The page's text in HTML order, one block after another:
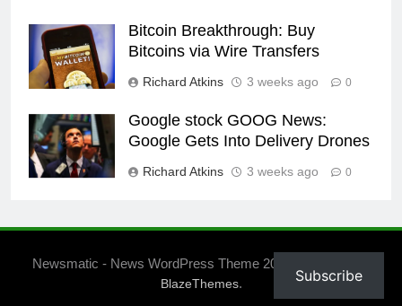
Bitcoin Breakthrough: Buy
Bitcoins via Wire Transfers
Richard Atkins 3 weeks ago 0
Google stock GOOG News:
Google Gets Into Delivery Drones
Richard Atkins 3 weeks ago 0
Newsmatic - News WordPress Theme 2026. Powered By
BlazeThemes. Subscribe